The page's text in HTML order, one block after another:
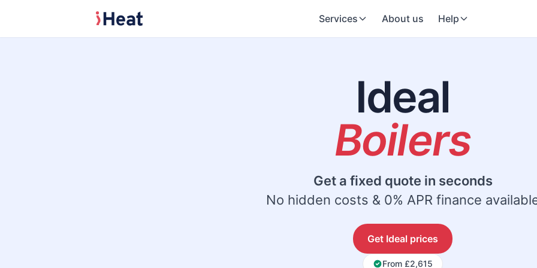
Services About us Help
Ideal
Boilers
Get a fixed quote in seconds
No hidden costs & 0% APR finance
Get Ideal prices
From £2,615